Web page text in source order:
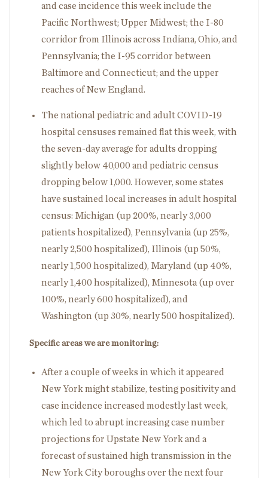
and case incidence this week include the
Pacific Northwest; Upper Midwest; the I-80
corridor from Illinois across Indiana, Ohio, and
Pennsylvania; the I-95 corridor between
Baltimore and Connecticut; and the upper
reaches of New England.
The national pediatric and adult COVID-19
hospital censuses remained flat this week, with
the seven-day average for adults dropping
slightly below 40,000 and pediatric census
dropping below 1,000. However, some states
have sustained local increases in adult hospital
census: Michigan (up 200%, nearly 3,000
patients hospitalized), Pennsylvania (up 25%,
nearly 2,500 hospitalized), Illinois (up 50%,
nearly 1,500 hospitalized), Maryland (up 40%,
nearly 1,400 hospitalized), Minnesota (up over
100%, nearly 600 hospitalized), and
Washington (up 30%, nearly 500 hospitalized).
Specific areas we are monitoring:
After a couple of weeks in which it appeared
New York might stabilize, testing positivity and
case incidence increased modestly last week,
which led to abrupt increasing case number
projections for Upstate New York and a
forecast of sustained high transmission in the
New York City boroughs over the next four